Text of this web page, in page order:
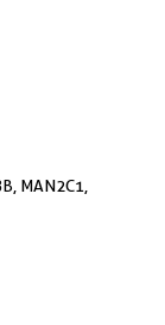
MAN2C1,